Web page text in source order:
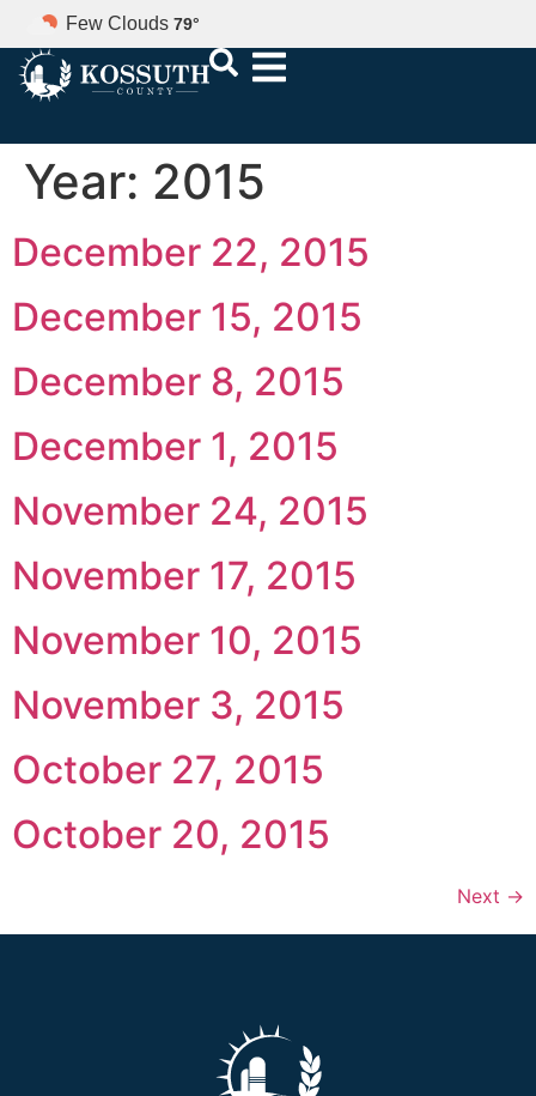
Few Clouds 79°
Year: 2015
December 22, 2015
December 15, 2015
December 8, 2015
December 1, 2015
November 24, 2015
November 17, 2015
November 10, 2015
November 3, 2015
October 27, 2015
October 20, 2015
Next →